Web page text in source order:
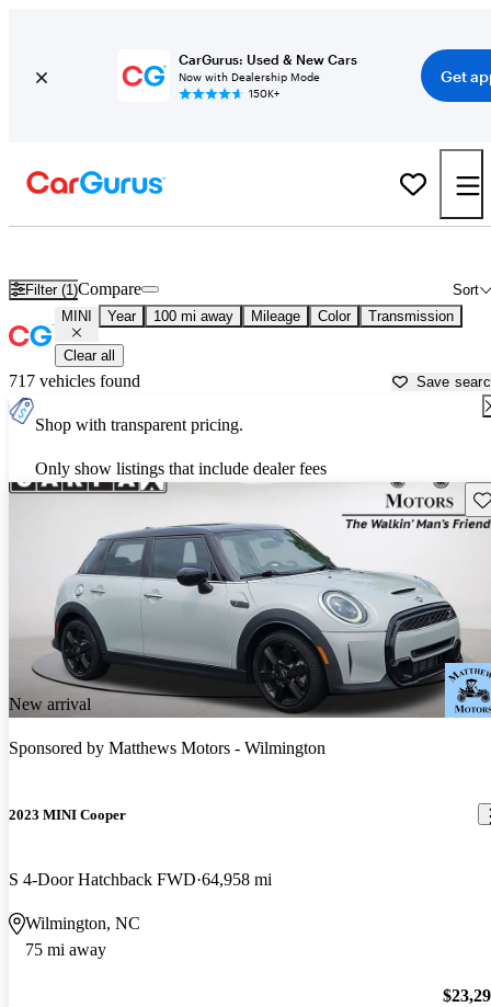
CarGurus: Used & New Cars
Now with Dealership Mode
150K+
Get
Filter (1) Sort
Compare
MINI Year 100 mi away Mileage Color Transmission
Clear all
717 vehicles found Save
Shop with transparent pricing.
Only show listings that include dealer fees
New arrival
Sponsored by Matthews Motors - Wilmington
2023 MINI Cooper
S 4-Door Hatchback FWD 64,958 mi
Wilmington, NC
75 mi away